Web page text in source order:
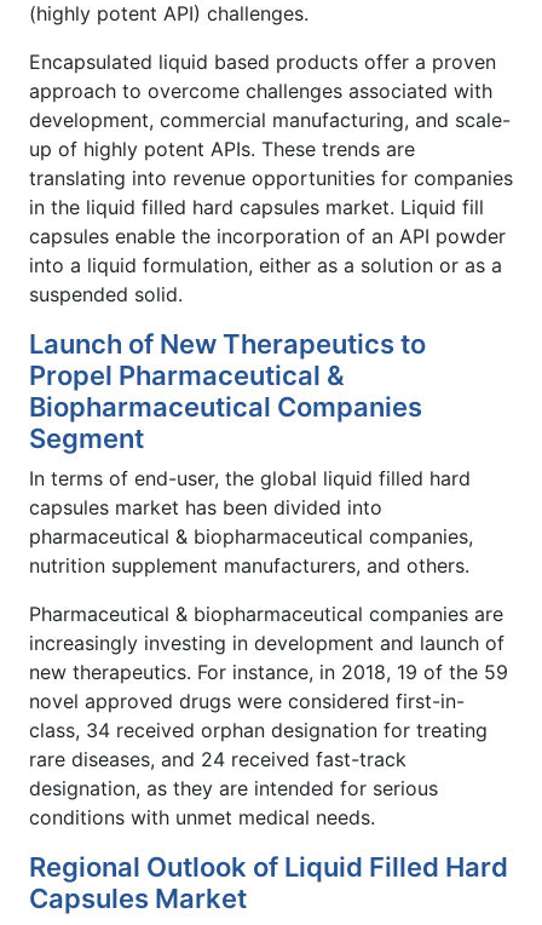
(highly potent API) challenges.
Encapsulated liquid based products offer a proven
approach to overcome challenges associated with
development, commercial manufacturing, and scale-
up of highly potent APIs. These trends are
translating into revenue opportunities for companies
in the liquid filled hard capsules market. Liquid fill
capsules enable the incorporation of an API powder
into a liquid formulation, either as a solution or as a
suspended solid.
Launch of New Therapeutics to
Propel Pharmaceutical &
Biopharmaceutical Companies
Segment
In terms of end-user, the global liquid filled hard
capsules market has been divided into
pharmaceutical & biopharmaceutical companies,
nutrition supplement manufacturers, and others.
Pharmaceutical & biopharmaceutical companies are
increasingly investing in development and launch of
new therapeutics. For instance, in 2018, 19 of the 59
novel approved drugs were considered first-in-
class, 34 received orphan designation for treating
rare diseases, and 24 received fast-track
designation, as they are intended for serious
conditions with unmet medical needs.
Regional Outlook of Liquid Filled Hard
Capsules Market